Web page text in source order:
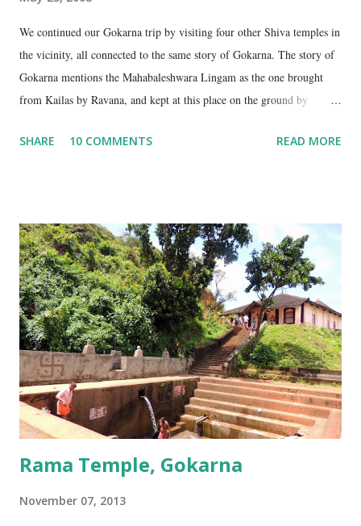
We continued our Gokarna trip by visiting four other Shiva temples in
the vicinity, all connected to the same story of Gokarna. The story of
Gokarna mentions the Mahabaleshwara Lingam as the one brought
from Kailas by Ravana, and kept at this place on the ground by
However, the story does not end here. It is believed that, in his anger,
four lingams, along with the main Mahabaleshwara lingam are
collectively called the ‘ Panchalingams’ . These are: Mahabaleshwara
– the main lingam Sajjeshwar – the casket carrying the lingam. This
temple is about 35 Kms from Karwar, and is a 2 hour drive from
Gokarna. Dhareshwar – the string covering the lingam. This temple is
on NH17, about 45 Kms south of Gokarna. Gunavanteshw...
SHARE 10 COMMENTS READ MORE
Rama Temple, Gokarna
November 07, 2013